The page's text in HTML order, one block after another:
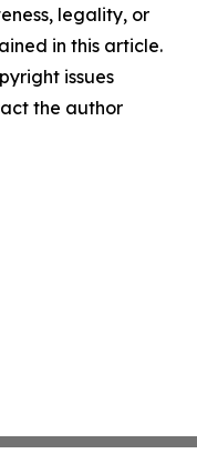
legality, or
in this article.
issues
the author